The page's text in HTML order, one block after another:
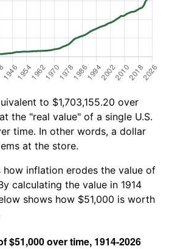
to $1,703,155.20 over
the "real value" of a single U.S.
time. In other words, a dollar
at the store.
inflation erodes the value of
calculating the value in 1914
shows how $51,000 is worth